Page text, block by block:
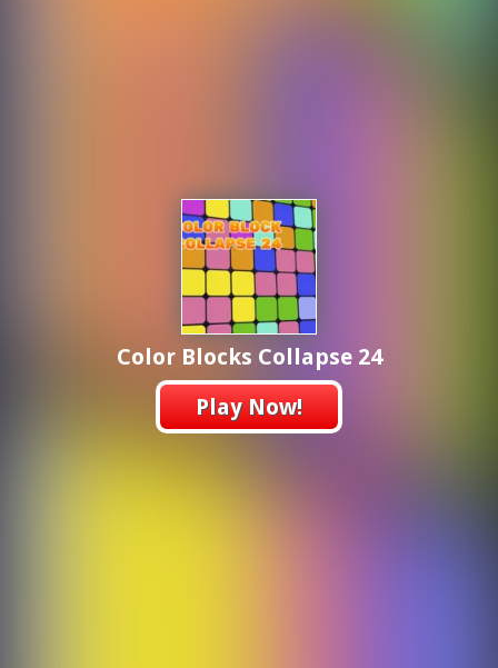
Color Blocks Collapse 24
Play Now!